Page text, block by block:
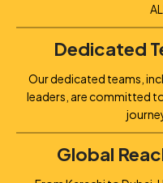
Dedicated
Our dedicated teams,
leaders, are committed
Global